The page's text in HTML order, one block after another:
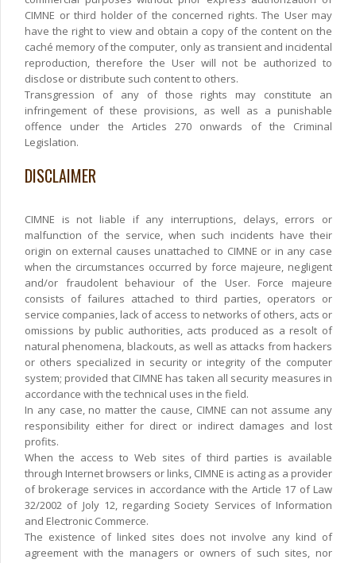
CIMNE or third holder of the concerned rights. The User may
have the right to view and obtain a copy of the content on the
caché memory of the computer, only as transient and incidental
reproduction, therefore the User will not be authorized to
disclose or distribute such content to others.
Transgression of any of those rights may constitute an
infringement of these provisions, as well as a punishable
offence under the Articles 270 onwards of the Criminal
Legislation.
DISCLAIMER
CIMNE is not liable if any interruptions, delays, errors or
malfunction of the service, when such incidents have their
origin on external causes unattached to CIMNE or in any case
when the circumstances occurred by force majeure, negligent
and/or fraudolent behaviour of the User. Force majeure
consists of failures attached to third parties, operators or
service companies, lack of access to networks of others, acts or
omissions by public authorities, acts produced as a resolt of
natural phenomena, blackouts, as well as attacks from hackers
or others specialized in security or integrity of the computer
system; provided that CIMNE has taken all security measures in
accordance with the technical uses in the field.
In any case, no matter the cause, CIMNE can not assume any
responsibility either for direct or indirect damages and lost
profits.
When the access to Web sites of third parties is available
through Internet browsers or links, CIMNE is acting as a provider
of brokerage services in accordance with the Article 17 of Law
32/2002 of Joly 12, regarding Society Services of Information
and Electronic Commerce.
The existence of linked sites does not involve any kind of
agreement with the managers or owners of such sites, nor